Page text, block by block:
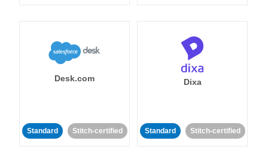
Desk.com
Standard Stitch-certified
Dixa
Standard Stitch-certified